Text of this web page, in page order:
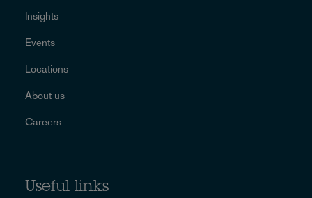
Insights
Events
Locations
About us
Careers
Useful links